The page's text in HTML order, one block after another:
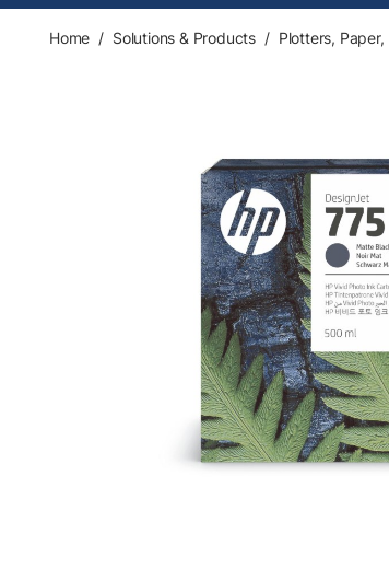
Home / Solutions & Products / Plotters,